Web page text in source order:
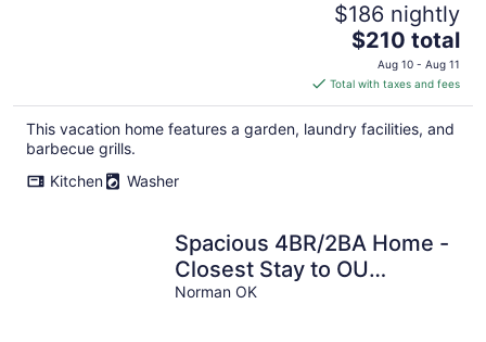
$186 nightly
The
price
is
$210
total
$210 total
Aug 10 - Aug 11
Total with taxes and fees
This vacation home features a garden, laundry facilities, and
barbecue grills.
Kitchen
Washer
Spacious 4BR/2BA Home -
Closest Stay to OU
Stadium & Campus
Norman OK